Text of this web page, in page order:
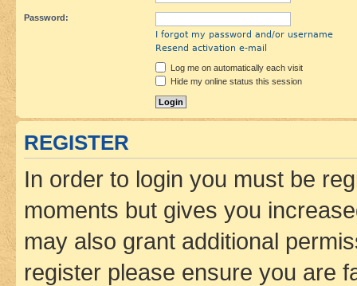
Password:
I forgot my password and/or username
Resend activation e-mail
Log me on automatically each visit
Hide my online status this session
REGISTER
In order to login you must be
moments but gives you
may also grant additional
register please ensure you are